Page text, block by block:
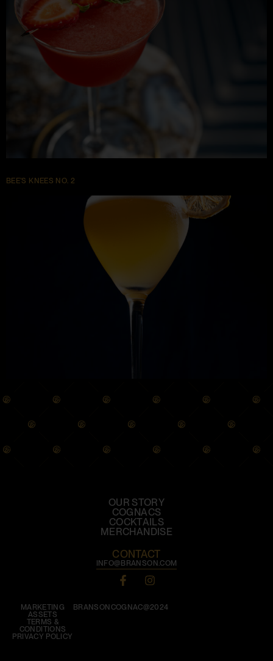
BEE’S KNEES NO. 2
OUR STORY
COGNACS
COCKTAILS
MERCHANDISE
CONTACT
INFO@BRANSON.COM
MARKETING
ASSETS
TERMS &
CONDITIONS
PRIVACY POLICY
BRANSONCOGNAC@2024